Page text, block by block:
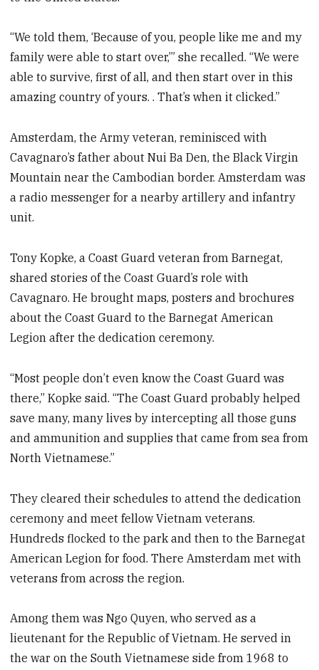
“We told them, ‘Because of you, people like me and my
family were able to start over,’” she recalled. “We were
able to survive, first of all, and then start over in this
amazing country of yours. . That’s when it clicked.”
Amsterdam, the Army veteran, reminisced with
Cavagnaro’s father about Nui Ba Den, the Black Virgin
Mountain near the Cambodian border. Amsterdam was
a radio messenger for a nearby artillery and infantry
unit.
Tony Kopke, a Coast Guard veteran from Barnegat,
shared stories of the Coast Guard’s role with
Cavagnaro. He brought maps, posters and brochures
about the Coast Guard to the Barnegat American
Legion after the dedication ceremony.
“Most people don’t even know the Coast Guard was
there,” Kopke said. “The Coast Guard probably helped
save many, many lives by intercepting all those guns
and ammunition and supplies that came from sea from
North Vietnamese.”
They cleared their schedules to attend the dedication
ceremony and meet fellow Vietnam veterans.
Hundreds flocked to the park and then to the Barnegat
American Legion for food. There Amsterdam met with
veterans from across the region.
Among them was Ngo Quyen, who served as a
lieutenant for the Republic of Vietnam. He served in
the war on the South Vietnamese side from 1968 to